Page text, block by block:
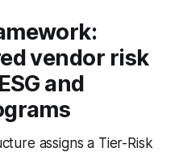
vendor risk
and
assigns a Tier-Risk